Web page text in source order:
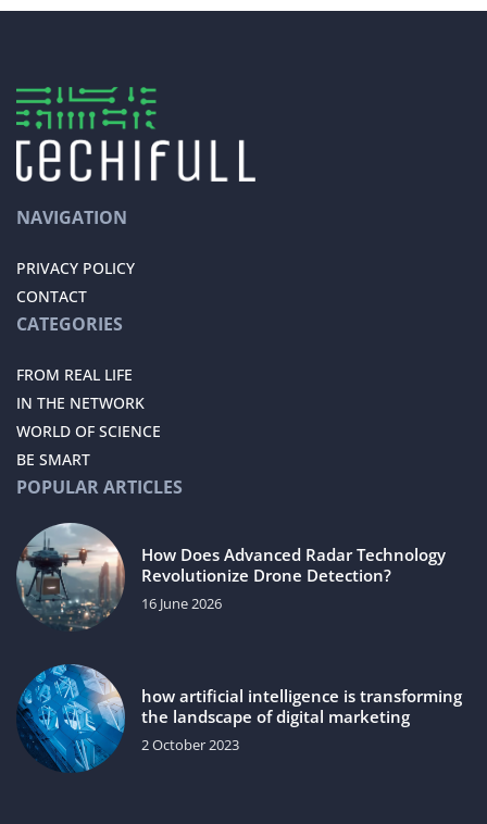
NAVIGATION
PRIVACY POLICY
CONTACT
CATEGORIES
FROM REAL LIFE
IN THE NETWORK
WORLD OF SCIENCE
BE SMART
POPULAR ARTICLES
How Does Advanced Radar Technology
Revolutionize Drone Detection?
16 June 2026
how artificial intelligence is transforming
the landscape of digital marketing
2 October 2023